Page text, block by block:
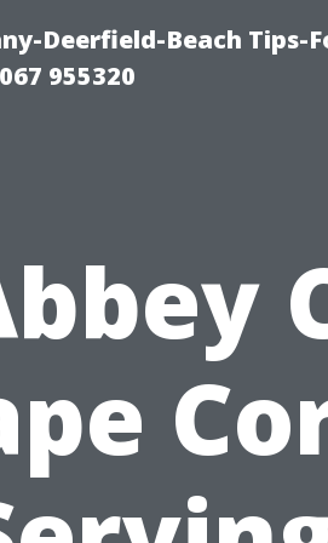
Deerfield-Beach Tips-
955320